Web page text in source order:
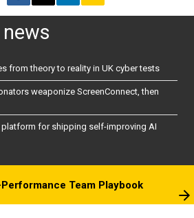
news
from theory to reality in UK cyber tests
weaponize ScreenConnect, then
platform for shipping self-improving AI
Team Playbook